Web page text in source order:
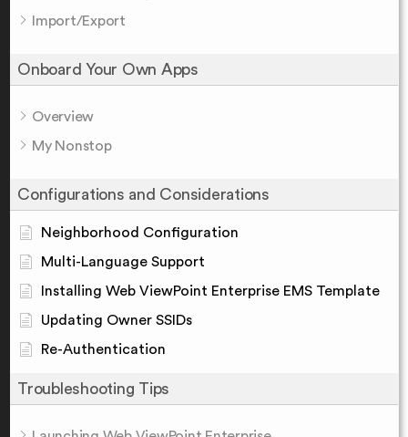
Import/Export
Onboard Your Own Apps
Overview
My Nonstop
Configurations and Considerations
Neighborhood Configuration
Multi-Language Support
Installing Web ViewPoint Enterprise EMS Template
Updating Owner SSIDs
Re-Authentication
Troubleshooting Tips